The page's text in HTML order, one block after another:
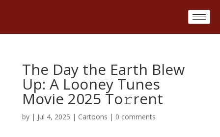
The Day the Earth Blew
Up: A Looney Tunes
Movie 2025 To𝚛rent
by | Jul 4, 2025 | Cartoons | 0 comments